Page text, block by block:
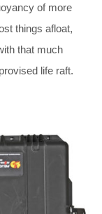
of more
things afloat,
that much
life raft.